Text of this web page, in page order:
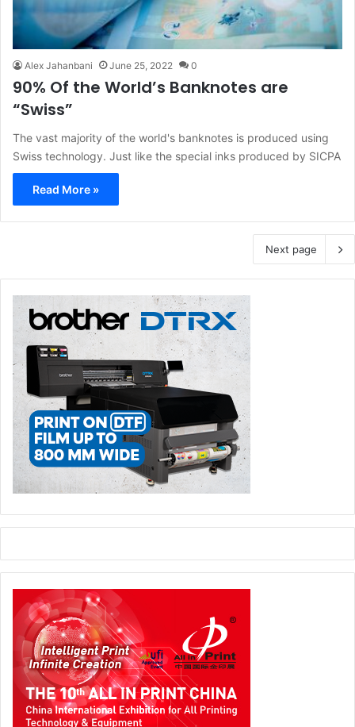
Alex Jahanbani June 25, 2022 0
90% Of the World’s Banknotes are
“Swiss”
The vast majority of the world's banknotes is produced using
Swiss technology. Just like the special inks produced by SICPA
Read More »
Next page